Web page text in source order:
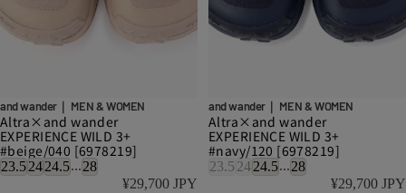
and wander｜ MEN & WOMEN
Altra×and wander
EXPERIENCE WILD 3+
#beige/040 [6978219]
23.52424.5...28
¥29,700 JPY
and wander｜ MEN & WOMEN
Altra×and wander
EXPERIENCE WILD 3+
#navy/120 [6978219]
23.5 2424.5...28
¥29,700 JPY